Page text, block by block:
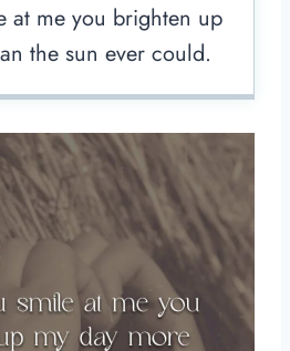
at me you brighten up
the sun ever could.